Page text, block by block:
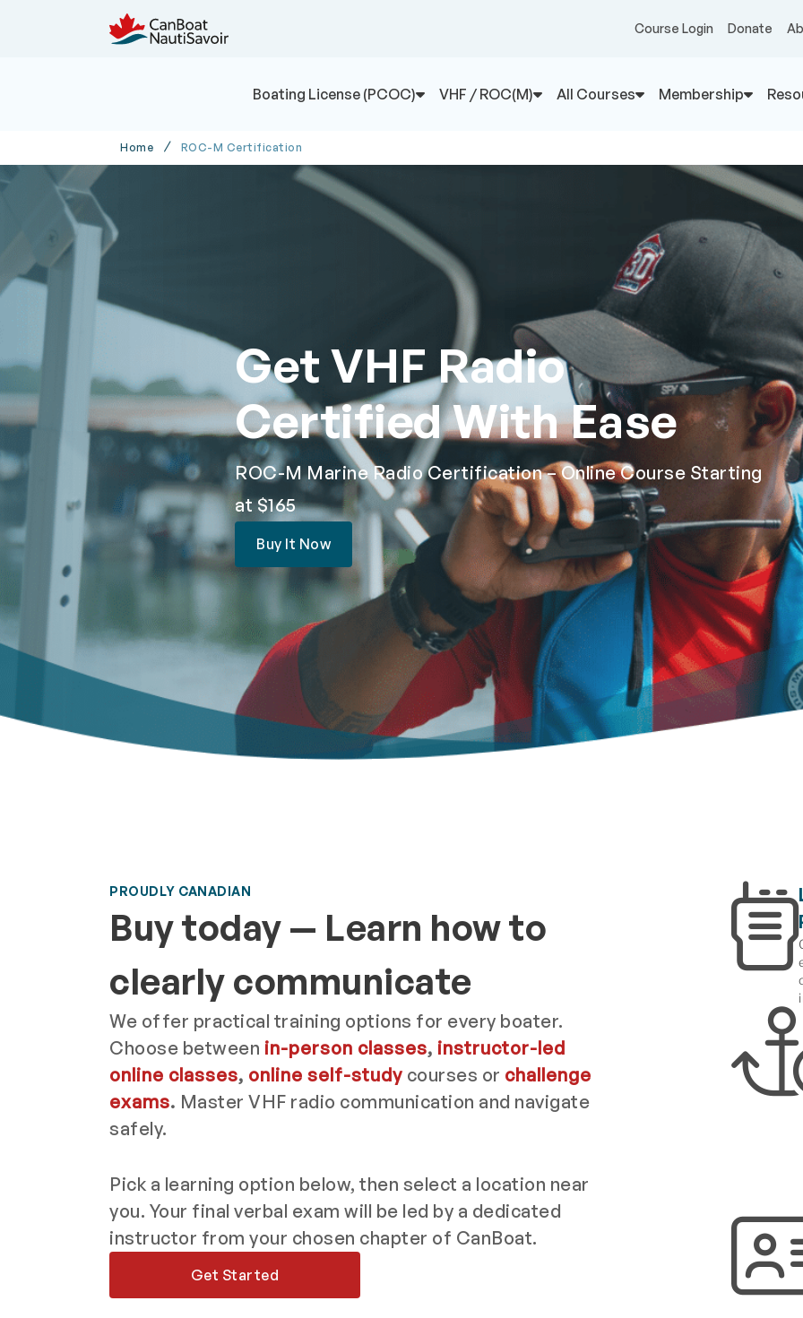
Course Login Donate
Boating License (PCOC) VHF / ROC(M) All Courses Membership
Home ROC-M Certification
Get VHF Radio
Certified With Ease
ROC-M Marine Radio Certification – Online Course Starting
at $165
Buy It Now
PROUDLY CANADIAN
Buy today — Learn how to
clearly communicate
We offer practical training options for every boater.
Choose between in-person classes, instructor-led
online classes, online self-study courses or challenge
exams. Master VHF radio communication and navigate
safely.
Pick a learning option below, then select a location near
you. Your final verbal exam will be led by a dedicated
instructor from your chosen chapter of CanBoat.
Get Started